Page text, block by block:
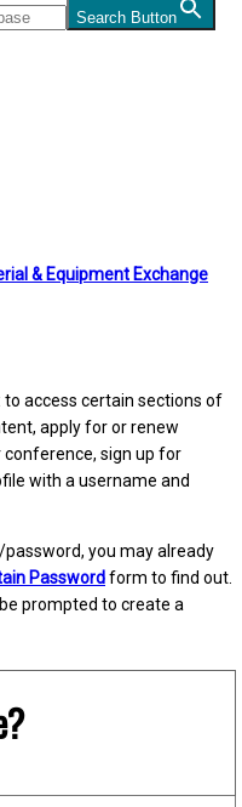
Search Button
& Equipment Exchange
access certain sections of
apply for or renew
sign up for
with a username and
you may already
Passwordform to find out.
prompted to create a